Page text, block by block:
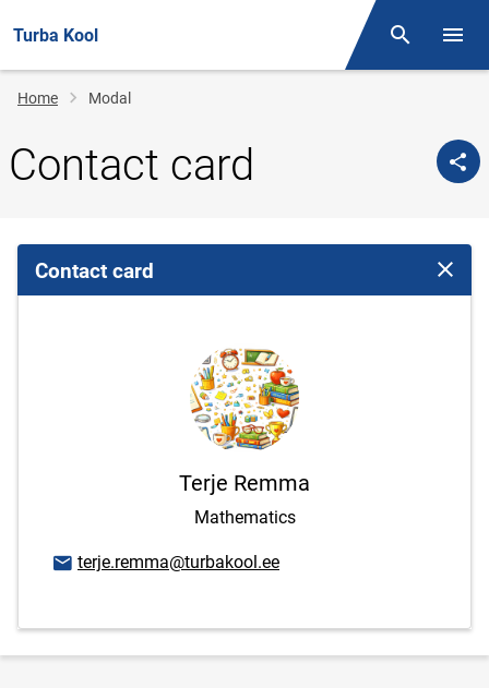
Turba Kool Otsing
Breadcrumb
Home Modal
Contact card
Contact card Close
Terje Remma
Mathematics
Email address
terje.remma@turbakool.ee